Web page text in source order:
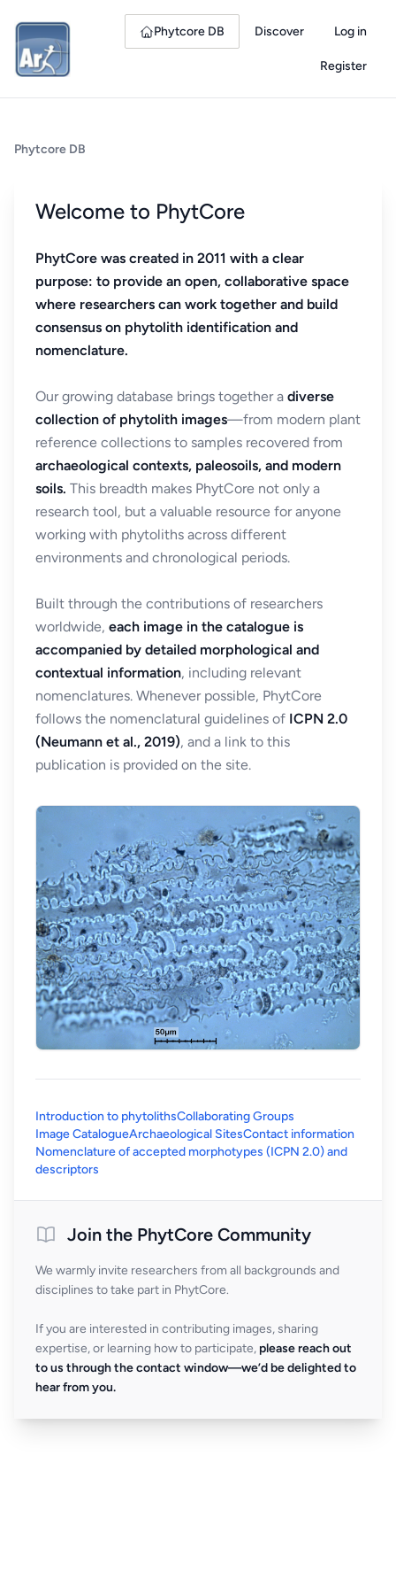
Phytcore DB Discover Log in
Register
Phytcore DB
Welcome to PhytCore
PhytCore was created in 2011 with a clear
purpose: to provide an open, collaborative space
where researchers can work together and build
consensus on phytolith identification and
nomenclature.
Our growing database brings together a diverse
collection of phytolith images—from modern plant
reference collections to samples recovered from
archaeological contexts, paleosoils, and modern
soils. This breadth makes PhytCore not only a
research tool, but a valuable resource for anyone
working with phytoliths across different
environments and chronological periods.
Built through the contributions of researchers
worldwide, each image in the catalogue is
accompanied by detailed morphological and
contextual information, including relevant
nomenclatures. Whenever possible, PhytCore
follows the nomenclatural guidelines of ICPN 2.0
(Neumann et al., 2019), and a link to this
publication is provided on the site.
Introduction to phytolithsCollaborating Groups
Image CatalogueArchaeological SitesContact information
Nomenclature of accepted morphotypes (ICPN 2.0) and
descriptors
Join the PhytCore Community
We warmly invite researchers from all backgrounds and
disciplines to take part in PhytCore.
If you are interested in contributing images, sharing
expertise, or learning how to participate, please reach out
to us through the contact window—we’d be delighted to
hear from you.